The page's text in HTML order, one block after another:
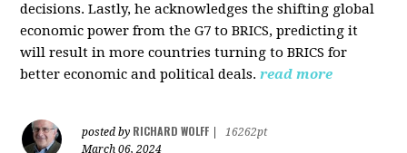
decisions. Lastly, he acknowledges the shifting global
economic power from the G7 to BRICS, predicting it
will result in more countries turning to BRICS for
better economic and political deals. read more
posted by RICHARD WOLFF
16262pt
March 06, 2024